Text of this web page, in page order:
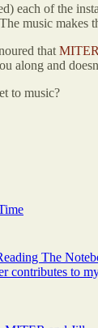
each of the
music makes
that MITER
along and
to music?
The
contributes to